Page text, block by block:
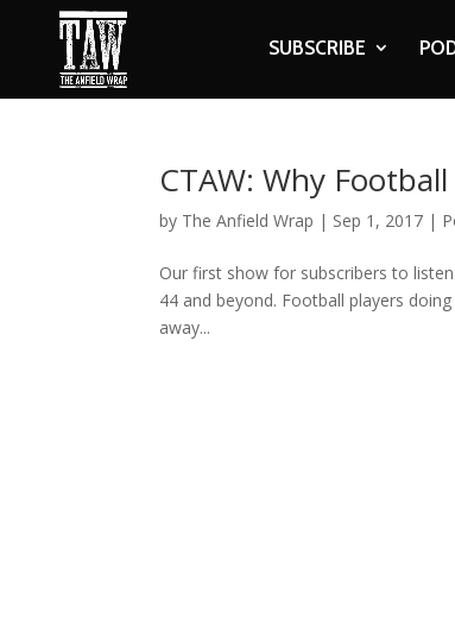
SUBSCRIBE
CTAW: Why
by The Anfield Wrap | Sep 1, 2017 |
Our first show for subscribers to
44 and beyond. Football players
away...